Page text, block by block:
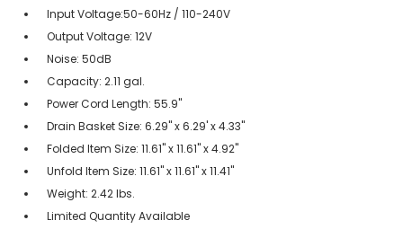
Input Voltage:50-60Hz / 110-240V
Output Voltage: 12V
Noise: 50dB
Capacity: 2.11 gal.
Power Cord Length: 55.9"
Drain Basket Size: 6.29" x 6.29' x 4.33"
Folded Item Size: 11.61" x 11.61" x 4.92"
Unfold Item Size: 11.61" x 11.61" x 11.41"
Weight: 2.42 lbs.
Limited Quantity Available